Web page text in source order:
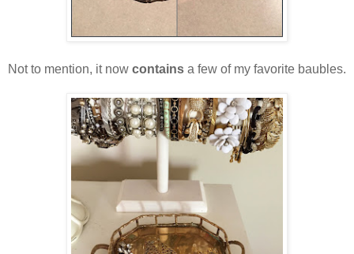
Not to mention, it now contains a few of my favorite baubles.